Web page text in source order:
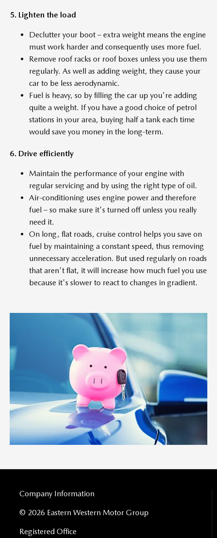
5. Lighten the load
Declutter your boot – extra weight means the engine
must work harder and consequently uses more fuel.
Remove roof racks or roof boxes unless you use them
regularly. As well as adding weight, they cause your
car to be less aerodynamic.
Fuel is heavy, so by filling the car up you're adding
quite a weight. If you have a good choice of petrol
stations in your area, buying half a tank each time
would save you money in the long-term.
6. Drive efficiently
Maintain the performance of your engine with
regular servicing and by using the right type of oil.
Air-conditioning uses engine power and therefore
fuel – so make sure it's turned off unless you really
need it.
On long, flat roads, cruise control helps you save on
fuel by maintaining a constant speed, thus removing
unnecessary acceleration. But used regularly on roads
that aren't flat, it will increase how much fuel you use
because it's slower to react to changes in gradient.
Company Information
© 2026 Eastern Western Motor Group
Registered Office